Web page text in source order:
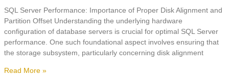
SQL Server Performance: Importance of Proper Disk Alignment and
Partition Offset Understanding the underlying hardware
configuration of database servers is crucial for optimal SQL Server
performance. One such foundational aspect involves ensuring that
the storage subsystem, particularly concerning disk alignment
Read More »